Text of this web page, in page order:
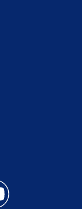
a new
twitter
News Jax